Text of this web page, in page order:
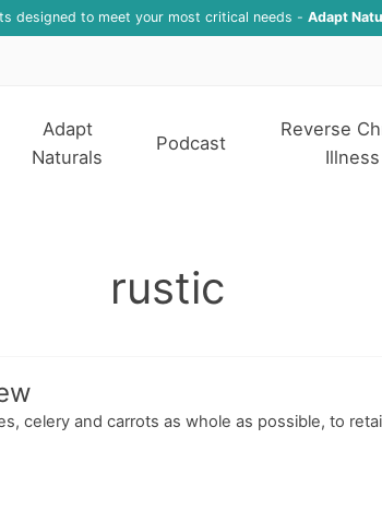
designed to meet your most critical needs - Adapt
Adapt
Naturals
Podcast
Reverse
Illness
rustic
celery and carrots as whole as possible, to